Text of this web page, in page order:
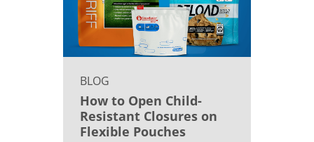
BLOG
How to Open Child-
Resistant Closures on
Flexible Pouches